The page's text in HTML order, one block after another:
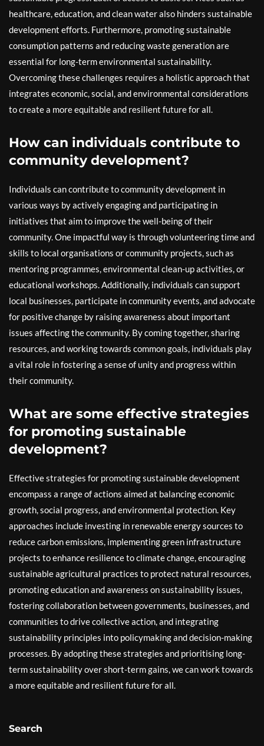
healthcare, education, and clean water also hinders sustainable
development efforts. Furthermore, promoting sustainable
consumption patterns and reducing waste generation are
essential for long-term environmental sustainability.
Overcoming these challenges requires a holistic approach that
integrates economic, social, and environmental considerations
to create a more equitable and resilient future for all.
How can individuals contribute to
community development?
Individuals can contribute to community development in
various ways by actively engaging and participating in
initiatives that aim to improve the well-being of their
community. One impactful way is through volunteering time and
skills to local organisations or community projects, such as
mentoring programmes, environmental clean-up activities, or
educational workshops. Additionally, individuals can support
local businesses, participate in community events, and advocate
for positive change by raising awareness about important
issues affecting the community. By coming together, sharing
resources, and working towards common goals, individuals play
a vital role in fostering a sense of unity and progress within
their community.
What are some effective strategies
for promoting sustainable
development?
Effective strategies for promoting sustainable development
encompass a range of actions aimed at balancing economic
growth, social progress, and environmental protection. Key
approaches include investing in renewable energy sources to
reduce carbon emissions, implementing green infrastructure
projects to enhance resilience to climate change, encouraging
sustainable agricultural practices to protect natural resources,
promoting education and awareness on sustainability issues,
fostering collaboration between governments, businesses, and
communities to drive collective action, and integrating
sustainability principles into policymaking and decision-making
processes. By adopting these strategies and prioritising long-
term sustainability over short-term gains, we can work towards
a more equitable and resilient future for all.
Search